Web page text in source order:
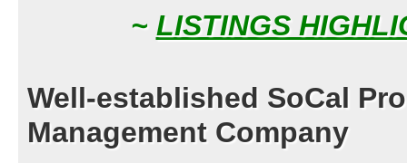
~ LISTINGS
Well-established SoCal
Management Company